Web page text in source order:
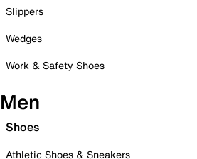
Slippers
Wedges
Work & Safety Shoes
Men
Shoes
Athletic Shoes & Sneakers